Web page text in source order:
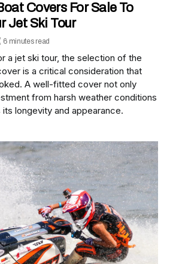
Covers For Sale To
Jet Ski Tour
6 minutes read
a jet ski tour, the selection of the
is a critical consideration that
A well-fitted cover not only
from harsh weather conditions
longevity and appearance.